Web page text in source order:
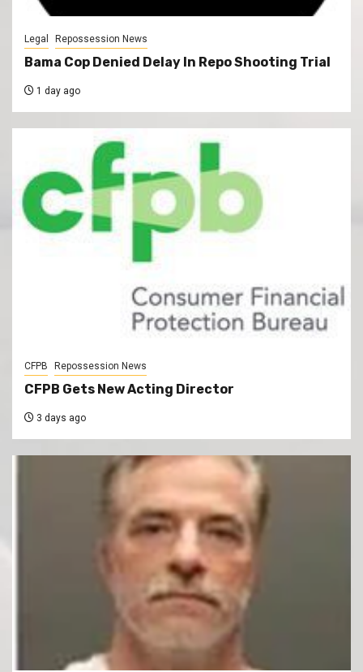
Legal Repossession News
Bama Cop Denied Delay In Repo Shooting Trial
1 day ago
CFPB Repossession News
CFPB Gets New Acting Director
3 days ago